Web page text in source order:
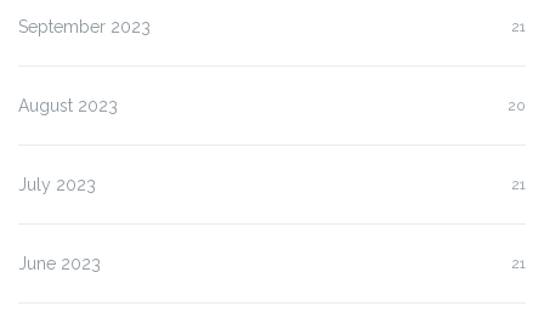
September 2023 21
August 2023 20
July 2023 21
June 2023 21